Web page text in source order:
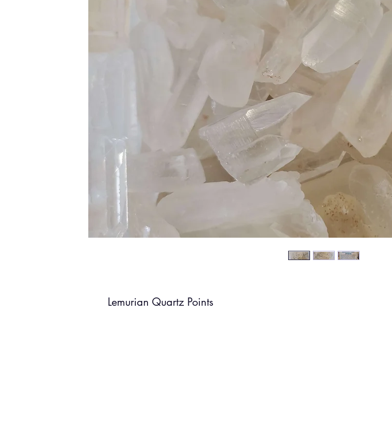
Lemurian Quartz Points